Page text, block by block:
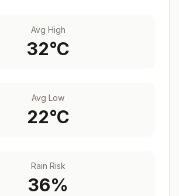
Avg High
32°C
Avg Low
22°C
Rain Risk
36%